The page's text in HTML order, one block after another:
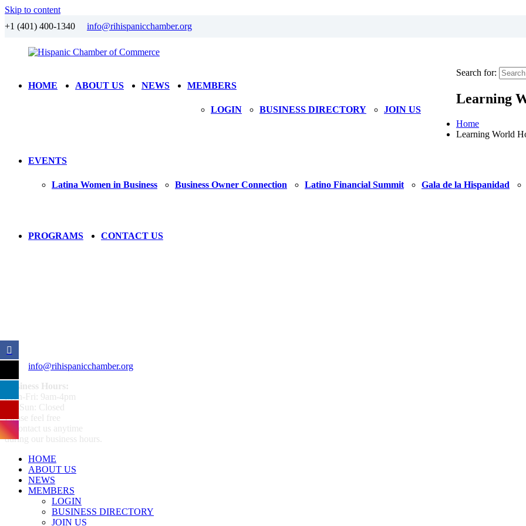
Skip to content
+1 (401) 400-1340 info@rihispanicchamber.org
Hispanic
Chamber
RhodeHOME ABOUT US NEWS MEMBERS
LOGIN BUSINESS DIRECTORY JOIN US
EVENTS
Latina Women in Business Business Owner Connection Latino Financial Summit Gala de la Hispanidad
PROGRAMS CONTACT US
Search for:
Learning
Home
Learning World
info@rihispanicchamber.org
Business Hours:
Mon-Fri: 9am-4pm
Sat-Sun: Closed
Please feel free
to contact us anytime
during our business hours.
HOME
ABOUT US
NEWS
MEMBERS
LOGIN
BUSINESS DIRECTORY
JOIN US